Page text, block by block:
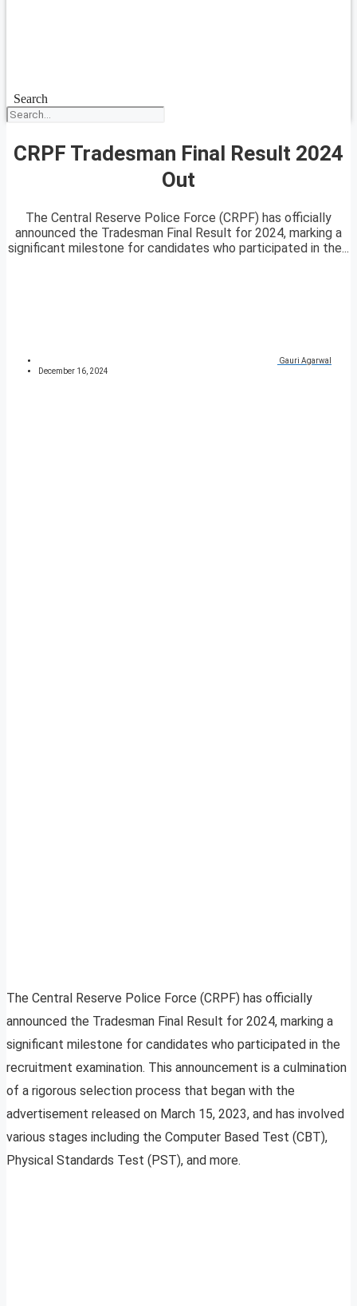
Search
CRPF Tradesman Final Result 2024
Out
The Central Reserve Police Force (CRPF) has officially
announced the Tradesman Final Result for 2024, marking a
significant milestone for candidates who participated in the...
Gauri Agarwal
December 16, 2024
The Central Reserve Police Force (CRPF) has officially
announced the Tradesman Final Result for 2024, marking a
significant milestone for candidates who participated in the
recruitment examination. This announcement is a culmination
of a rigorous selection process that began with the
advertisement released on March 15, 2023, and has involved
various stages including the Computer Based Test (CBT),
Physical Standards Test (PST), and more.